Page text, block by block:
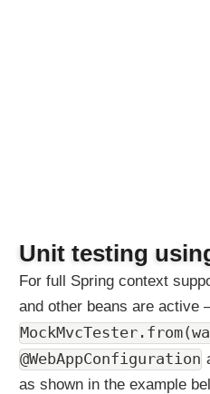
i
n
B
i
n
d
Unit testing
For full Spring context
and other beans are active
@WebAppConfiguration
as shown in the example